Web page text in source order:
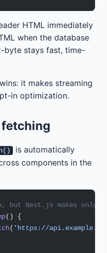
HTML immediately
when the database
byte stays fast, time-
it makes streaming
in optimization.
fetching
is automatically
components in the
but Next.js makes only
() {
( 'https://